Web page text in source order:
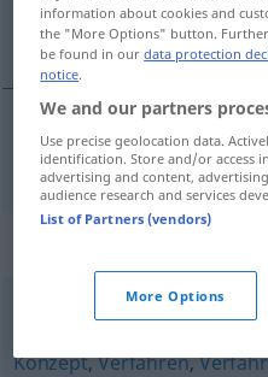
méthodologie
méthodologief Methodik
Prozedur,Arbeitsweise,
Konzept,Verfahren,
information about cookies and
the "More Options" button.
be found in ourdata protection
notice.
We and our partners
Use precise geolocation data.
identification. Store and/or access
advertising and content,
audience research and services
List of Partners (vendors)
More Options